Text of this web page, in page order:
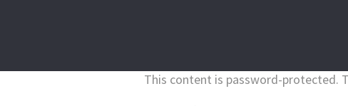
This content is password-protected.